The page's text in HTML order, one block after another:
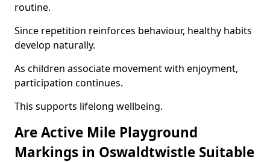
routine.
Since repetition reinforces behaviour, healthy habits
develop naturally.
As children associate movement with enjoyment,
participation continues.
This supports lifelong wellbeing.
Are Active Mile Playground
Markings in Oswaldtwistle Suitable